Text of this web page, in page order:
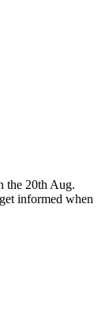
the 20th Aug.
informed when